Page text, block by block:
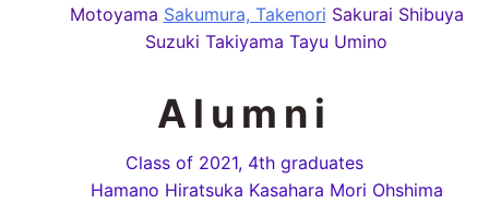
Motoyama Sakumura, Takenori Sakurai Shibuya
Suzuki Takiyama Tayu Umino
Alumni
Class of 2021, 4th graduates
Hamano Hiratsuka Kasahara Mori Ohshima